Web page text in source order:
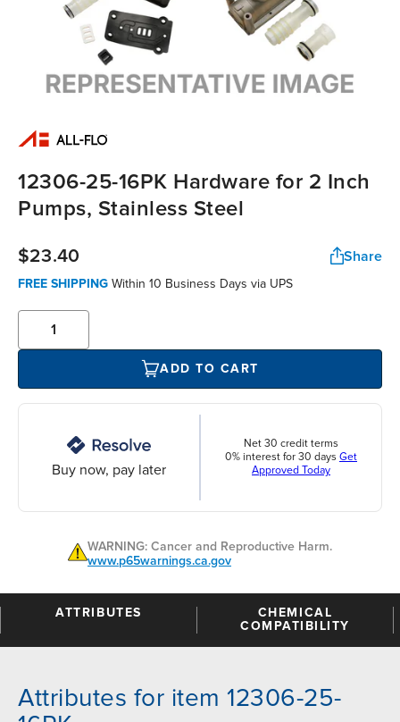
12306-25-16PK Hardware for 2 Inch
Pumps, Stainless Steel
$23.40 Share
FREE SHIPPING Within 10 Business Days via UPS
ADD TO CART
Buy now, pay later
Net 30 credit terms
0% interest for 30 days Get
Approved Today
WARNING: Cancer and Reproductive Harm.
www.p65warnings.ca.gov
ATTRIBUTES
CHEMICAL
COMPATIBILITY
Attributes for item 12306-25-